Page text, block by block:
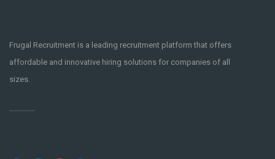
Frugal Recruitment is a leading recruitment platform that offers
affordable and innovative hiring solutions for companies of all
sizes.